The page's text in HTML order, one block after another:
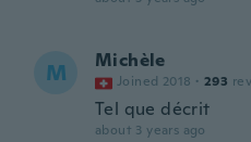
M Michèle
Joined 2018 · 293
Tel que décrit
about 3 years ago